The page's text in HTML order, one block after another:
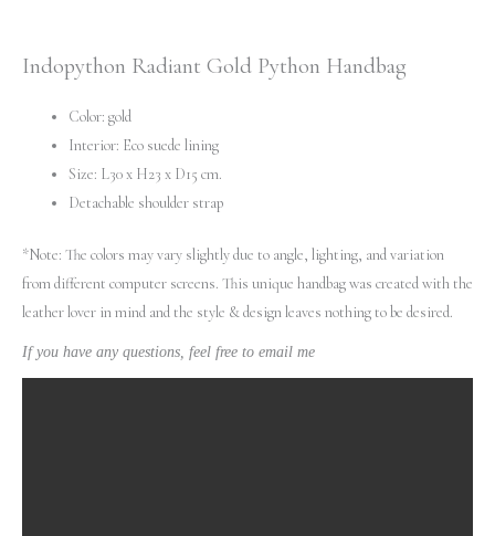
Indopython Radiant Gold Python Handbag
Color: gold
Interior: Eco suede lining
Size: L30 x H23 x D15 cm.
Detachable shoulder strap
*Note: The colors may vary slightly due to angle, lighting, and variation
from different computer screens. This unique handbag was created with the
leather lover in mind and the style & design leaves nothing to be desired.
If you have any questions, feel free to email me